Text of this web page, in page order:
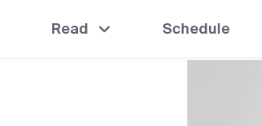
Read Schedule